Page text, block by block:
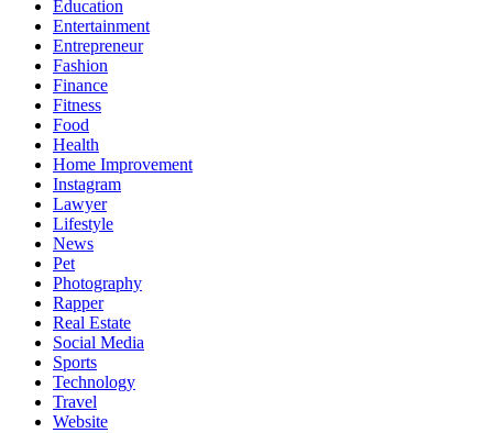
Education
Entertainment
Entrepreneur
Fashion
Finance
Fitness
Food
Health
Home Improvement
Instagram
Lawyer
Lifestyle
News
Pet
Photography
Rapper
Real Estate
Social Media
Sports
Technology
Travel
Website